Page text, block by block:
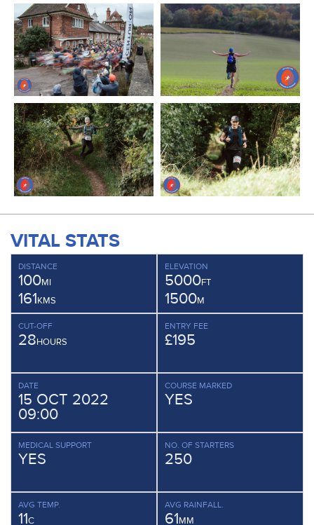
VITAL STATS
DISTANCE
100MI
161KMS
ELEVATION
5000FT
1500M
CUT-OFF
28HOURS
ENTRY FEE
£195
DATE
15 OCT 2022
09:00
COURSE MARKED
YES
MEDICAL SUPPORT
YES
NO. OF STARTERS
250
AVG TEMP.
11C
AVG RAINFALL.
61MM